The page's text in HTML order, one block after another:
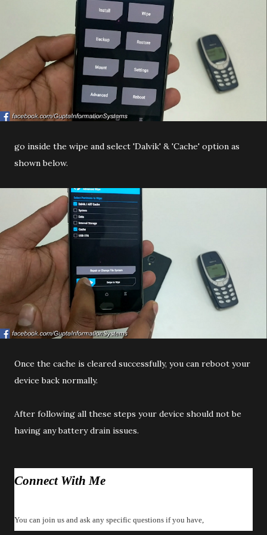
go inside the wipe and select 'Dalvik' & 'Cache' option as
shown below.
Once the cache is cleared successfully, you can reboot your
device back normally.
After following all these steps your device should not be
having any battery drain issues.
Connect With Me
You can join us and ask any specific questions if you have,